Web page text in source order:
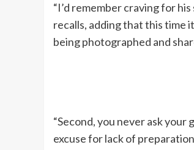
“I’d remember craving for
recalls, adding that this time
being photographed and
“Second, you never ask
excuse for lack of